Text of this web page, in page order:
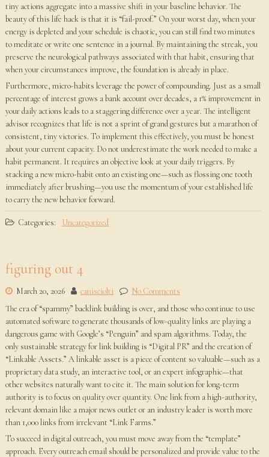
tiny actions aggregate into a massive shift in your baseline behavior. The
beauty of this life hack is that it is “fail-proof.” On your worst day, when your
energy is depleted and your schedule is chaotic, you can still find two minutes
to meditate or write one sentence in a journal. By maintaining the streak, you
preserve the neurological pathways associated with that habit, ensuring that
when your circumstances improve, the foundation is already in place.
Furthermore, micro-habits leverage the power of compounding. Just as a small
percentage of interest grows a bank account over decades, a 1% improvement in
your daily actions leads to a staggering difference over a year. The intelligent
advisor recognizes that life is not a sprint of grand gestures but a marathon of
consistent, tiny victories. To implement this effectively, you must be honest
about your current capacity. Do not underestimate the work needed to make a
habit permanent. It requires an objective look at your daily triggers. By
stacking a new micro-habit onto an existing one—such as flossing one tooth
immediately after brushing—you use the momentum of your established life
to carry the new behavior forward.
Categories: Uncategorized
figuring out 4
March 20, 2026 canisciolti
No Comments
The era of “spammy” backlink building is over, and those who continue to use
automated software to generate thousands of low-quality links are playing a
dangerous game with Google’s “Penguin” and spam algorithms. Today, the
only sustainable strategy for link building is “Digital PR” and the creation of
“Linkable Assets.” A linkable asset is a piece of content so valuable—such as a
proprietary data study, an interactive tool, or an expert infographic—that
other websites naturally want to cite it. The main solution for long-term
authority is to focus on quality over quantity. One link from a high-authority,
relevant domain like a major news outlet or an industry leader is worth more
than 1,000 links from irrelevant “Link Farms.”
To succeed in digital outreach, you must move away from the “template”
approach. Every outreach email should be personalized and provide value to the